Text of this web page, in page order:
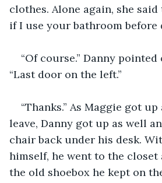
clothes. Alone again, she said
if I use your bathroom before
“Of course.” Danny
“Last door on the left.”
“Thanks.” As Maggie got
leave, Danny got up as well
chair back under his desk.
himself, he went to the
the old shoebox he kept on